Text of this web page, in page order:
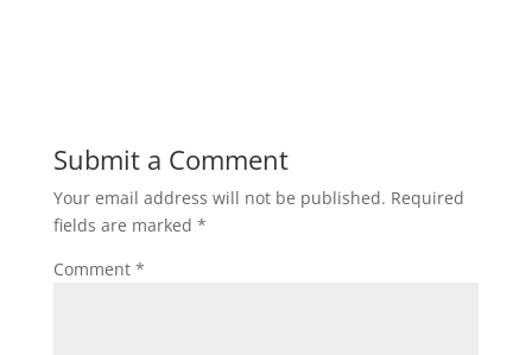
Submit a Comment
Your email address will not be published. Required
fields are marked *
Comment *